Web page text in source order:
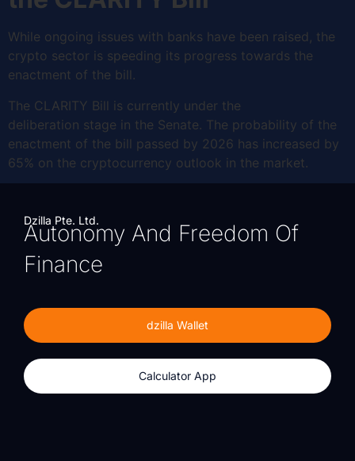
While ongoing issues with banks have been raised, the
crypto sector is speeding its progress towards the
enactment of the bill.
The CLARITY Bill is currently under the
deliberation stage in the Senate. The probability of the
enactment of the bill passed by 2026 has increased by
65% on the cryptocurrency outlook in the market.
Dzilla Pte. Ltd.
Autonomy And Freedom Of
Finance
dzilla Wallet
Calculator App